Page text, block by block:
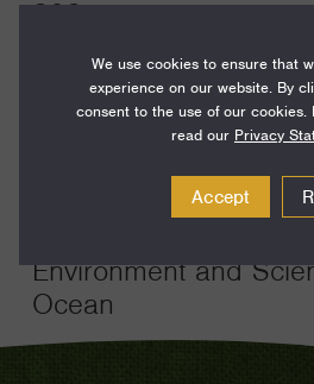
2025
Term:
Environment and
Ocean
We use cookies to ensure that
experience on our website. By
consent to the use of our cookies.
read our Privacy
Accept